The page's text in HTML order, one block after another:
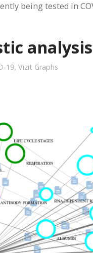
being tested in
19, Vizit Graphs